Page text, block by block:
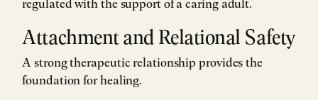
Attachment and Relational Safety
A strong therapeutic relationship provides the
foundation for healing.